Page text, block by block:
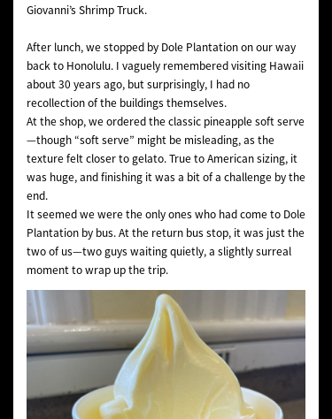
Giovanni’s Shrimp Truck.
After lunch, we stopped by Dole Plantation on our way
back to Honolulu. I vaguely remembered visiting Hawaii
about 30 years ago, but surprisingly, I had no
recollection of the buildings themselves.
At the shop, we ordered the classic pineapple soft serve
—though “soft serve” might be misleading, as the
texture felt closer to gelato. True to American sizing, it
was huge, and finishing it was a bit of a challenge by the
end.
It seemed we were the only ones who had come to Dole
Plantation by bus. At the return bus stop, it was just the
two of us—two guys waiting quietly, a slightly surreal
moment to wrap up the trip.